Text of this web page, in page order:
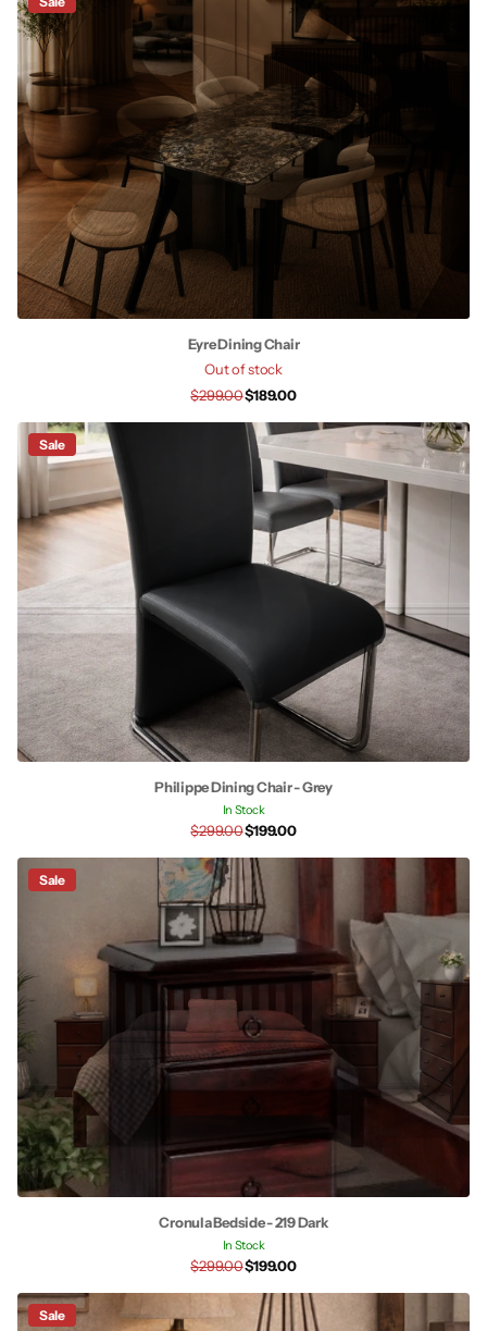
Eyre Dining Chair
Out of stock
$299.00$189.00
Sale
Philippe Dining Chair - Grey
In Stock
$299.00$199.00
Sale
Cronula Bedside - 219 Dark
In Stock
$299.00$199.00
Sale